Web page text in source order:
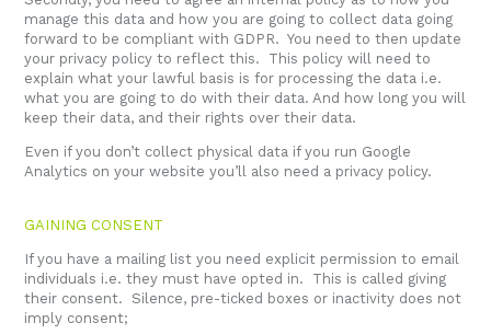
manage this data and how you are going to collect data going
forward to be compliant with GDPR. You need to then update
your privacy policy to reflect this. This policy will need to
explain what your lawful basis is for processing the data i.e.
what you are going to do with their data. And how long you will
keep their data, and their rights over their data.
Even if you don’t collect physical data if you run Google
Analytics on your website you’ll also need a privacy policy.
GAINING CONSENT
If you have a mailing list you need explicit permission to email
individuals i.e. they must have opted in. This is called giving
their consent. Silence, pre-ticked boxes or inactivity does not
imply consent;